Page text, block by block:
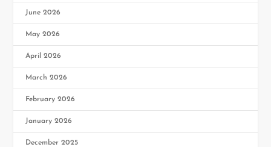
June 2026
May 2026
April 2026
March 2026
February 2026
January 2026
December 2025